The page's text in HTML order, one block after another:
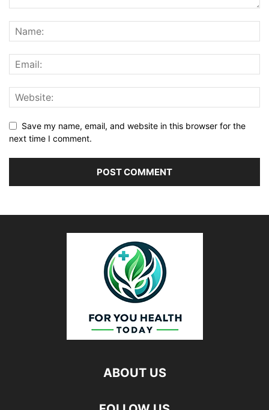
Save my name, email, and website in this browser for the
next time I comment.
ABOUT US